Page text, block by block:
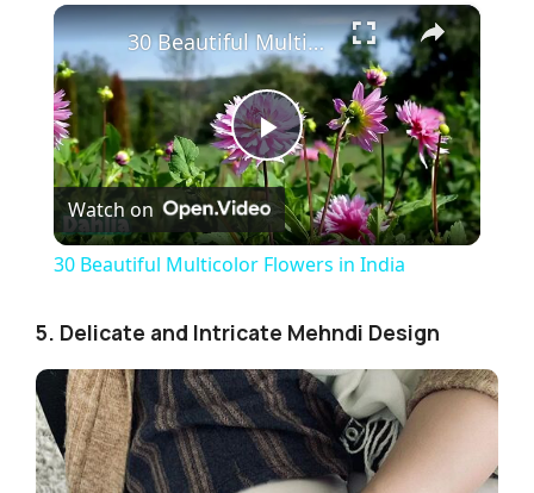
×
P
l
y
V
30 Beautiful Multicolor Flowers in India
Watch on
30 Beautiful Multicolor Flowers in India
5. Delicate and Intricate Mehndi Design